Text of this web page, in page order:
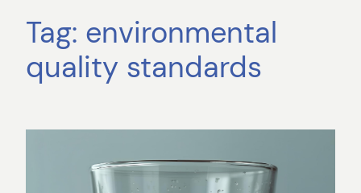
Tag: environmental
quality standards